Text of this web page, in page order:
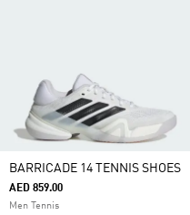
BARRICADE 14 TENNIS SHOES
AED 859.00
Men Tennis